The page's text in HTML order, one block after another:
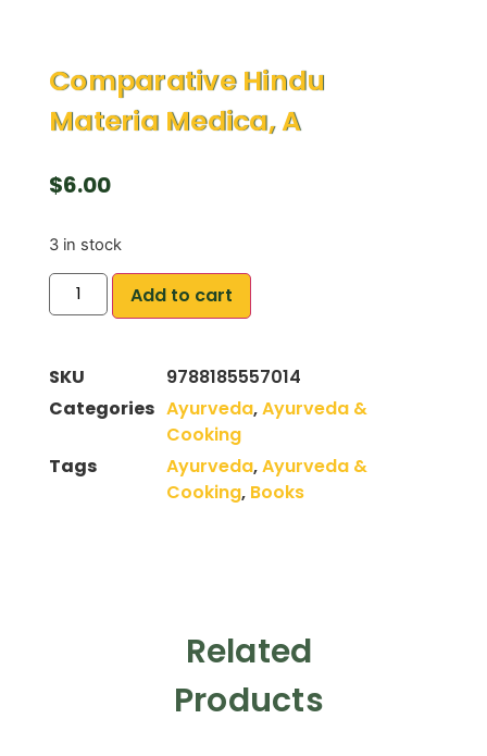
Comparative Hindu
Materia Medica, A
$6.00
3 in stock
Add to cart
SKU
9788185557014
Categories Ayurveda,Ayurveda &
Cooking
Tags
Ayurveda,Ayurveda &
Cooking, Books
Related
Products